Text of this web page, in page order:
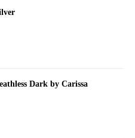
Dark by Carissa